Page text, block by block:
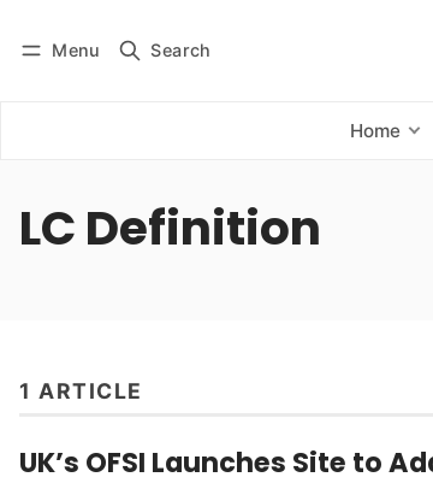
Menu Search
Home
Subscribe
LC Definition
1 ARTICLE
UK’s OFSI Launches Site to